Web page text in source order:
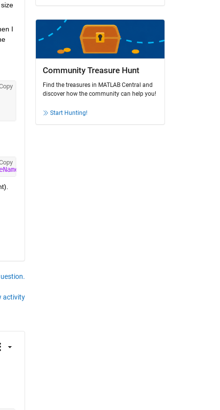
I
activity
Community Treasure Hunt
Find the treasures in MATLAB Central and
discover how the community can help you!
Start Hunting!